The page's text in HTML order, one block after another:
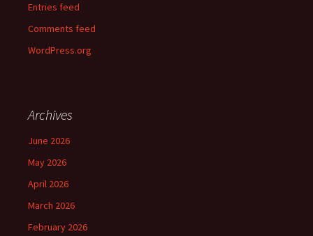
Entries feed
Comments feed
WordPress.org
Archives
June 2026
May 2026
April 2026
March 2026
February 2026